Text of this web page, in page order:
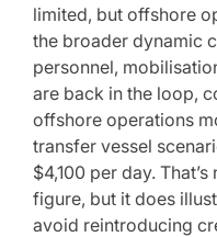
limited, but offshore
the broader dynamic
personnel,
are back in the loop,
offshore operations
transfer vessel
$4,100 per day.
figure, but it does
avoid reintroducing